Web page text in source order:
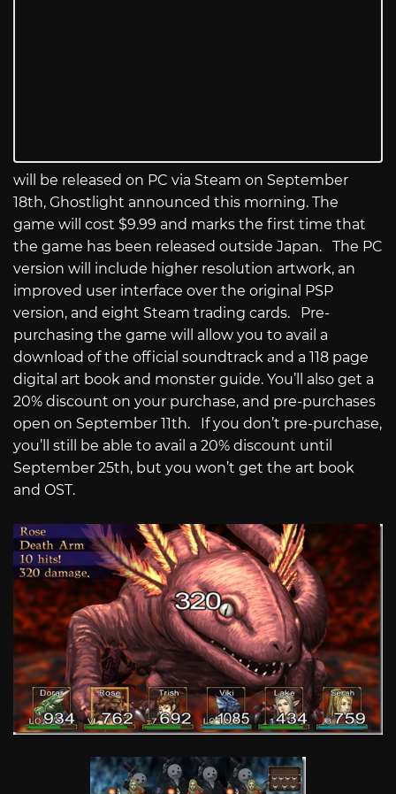
will be released on PC via Steam on September
18th, Ghostlight announced this morning. The
game will cost $9.99 and marks the first time that
the game has been released outside Japan. The PC
version will include higher resolution artwork, an
improved user interface over the original PSP
version, and eight Steam trading cards. Pre-
purchasing the game will allow you to avail a
download of the official soundtrack and a 118 page
digital art book and monster guide. You’ll also get a
20% discount on your purchase, and pre-purchases
open on September 11th. If you don’t pre-purchase,
you’ll still be able to avail a 20% discount until
September 25th, but you won’t get the art book
and OST.